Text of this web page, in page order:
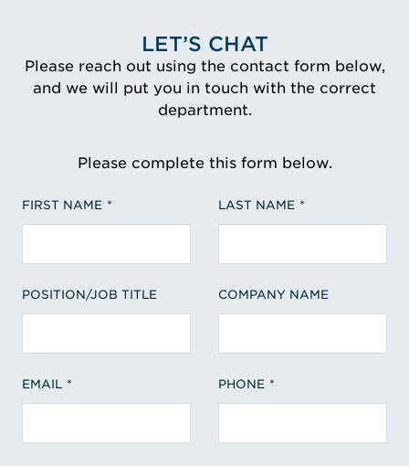
LET’S CHAT
Please reach out using the contact form below,
and we will put you in touch with the correct
department.
Please complete this form below.
FIRST NAME LAST NAME
POSITION/JOB TITLE COMPANY NAME
EMAIL PHONE